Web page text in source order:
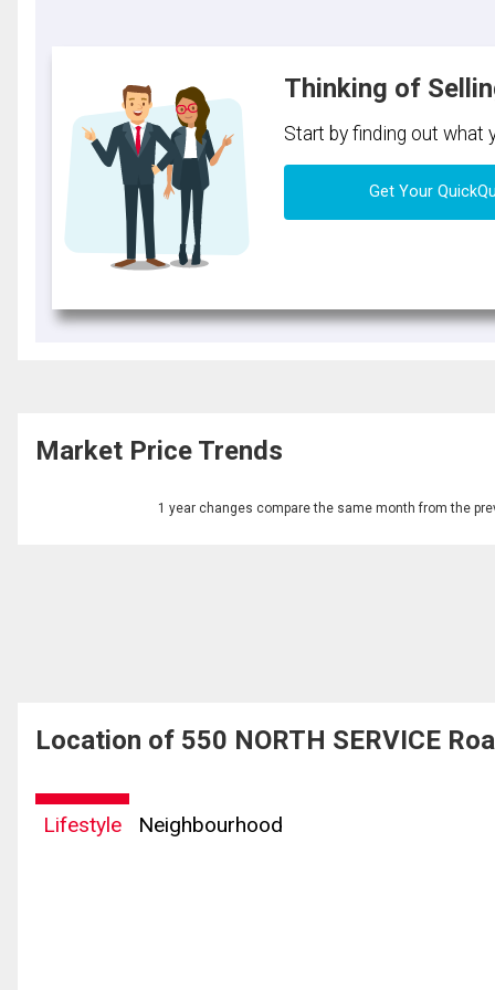
Thinking of
Start by finding out what
Get Your
Market Price Trends
1 year changes compare the same month from the
Location of 550 NORTH SERVICE
Lifestyle Neighbourhood